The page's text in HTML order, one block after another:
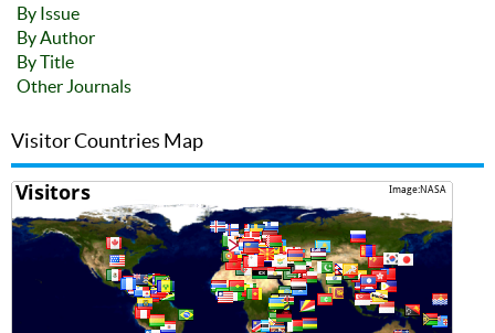
By Issue
By Author
By Title
Other Journals
Visitor Countries Map